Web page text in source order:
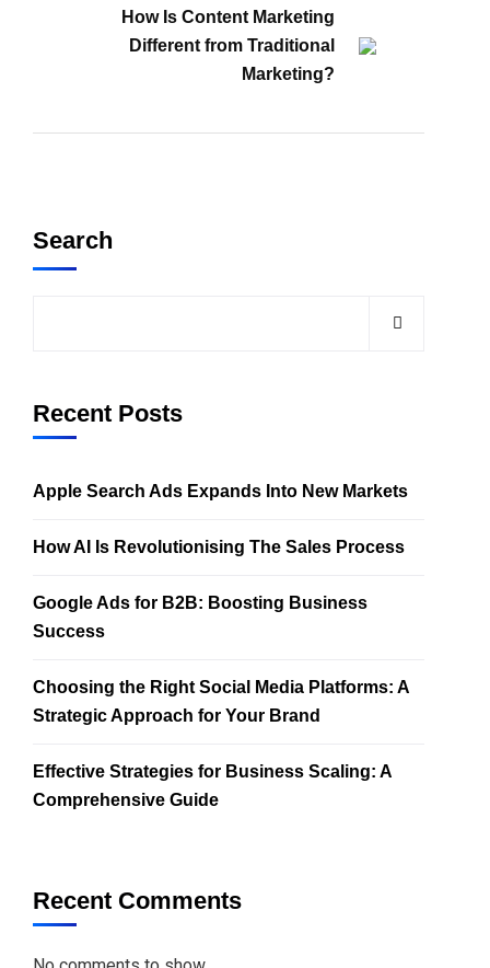
How Is Content Marketing
Different from Traditional
Marketing?
Search
Recent Posts
Apple Search Ads Expands Into New Markets
How AI Is Revolutionising The Sales Process
Google Ads for B2B: Boosting Business
Success
Choosing the Right Social Media Platforms: A
Strategic Approach for Your Brand
Effective Strategies for Business Scaling: A
Comprehensive Guide
Recent Comments